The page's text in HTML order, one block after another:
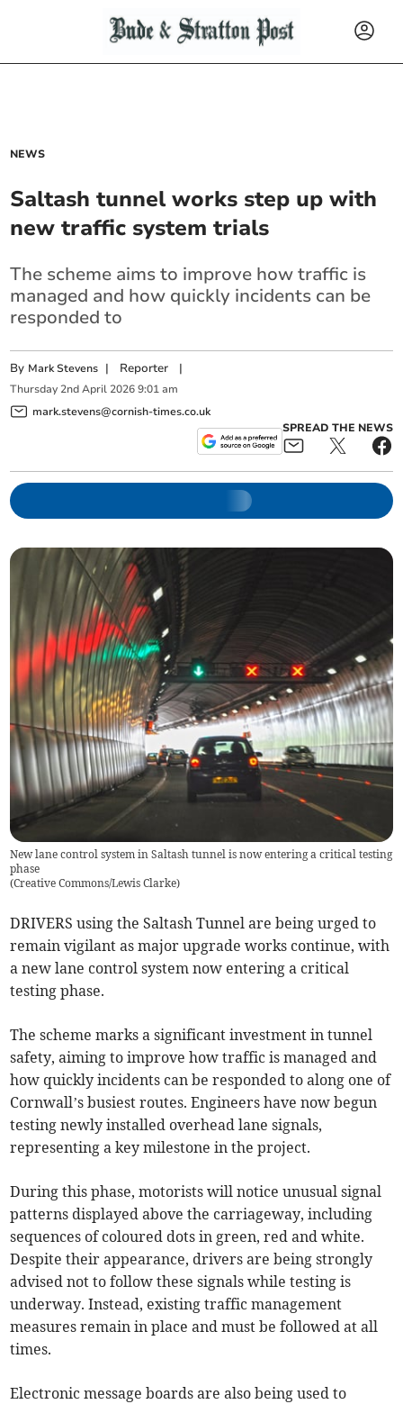
NEWS
Saltash tunnel works step up with
new traffic system trials
The scheme aims to improve how traffic is
managed and how quickly incidents can be
responded to
By Mark Stevens | Reporter |
Thursday 2nd April 2026 9:01 am
mark.stevens@cornish-times.co.uk
SPREAD THE NEWS
New lane control system in Saltash tunnel is now entering a critical testing
phase
(Creative Commons/Lewis Clarke)
DRIVERS using the Saltash Tunnel are being urged to
remain vigilant as major upgrade works continue, with
a new lane control system now entering a critical
testing phase.
The scheme marks a significant investment in tunnel
safety, aiming to improve how traffic is managed and
how quickly incidents can be responded to along one of
Cornwall’s busiest routes. Engineers have now begun
testing newly installed overhead lane signals,
representing a key milestone in the project.
During this phase, motorists will notice unusual signal
patterns displayed above the carriageway, including
sequences of coloured dots in green, red and white.
Despite their appearance, drivers are being strongly
advised not to follow these signals while testing is
underway. Instead, existing traffic management
measures remain in place and must be followed at all
times.
Electronic message boards are also being used to